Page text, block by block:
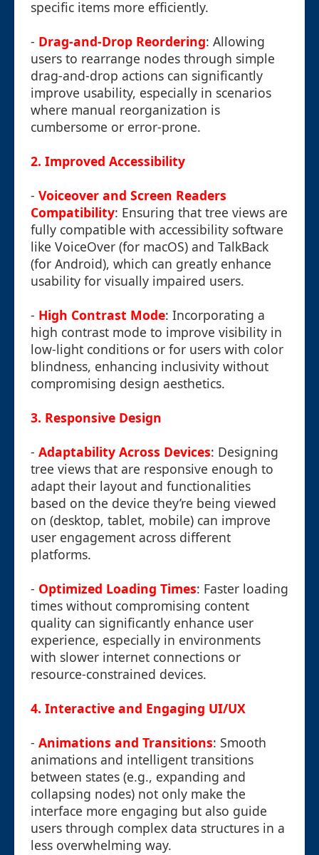
specific items more efficiently.
- Drag-and-Drop Reordering: Allowing
users to rearrange nodes through simple
drag-and-drop actions can significantly
improve usability, especially in scenarios
where manual reorganization is
cumbersome or error-prone.
2. Improved Accessibility
- Voiceover and Screen Readers
Compatibility: Ensuring that tree views are
fully compatible with accessibility software
like VoiceOver (for macOS) and TalkBack
(for Android), which can greatly enhance
usability for visually impaired users.
- High Contrast Mode: Incorporating a
high contrast mode to improve visibility in
low-light conditions or for users with color
blindness, enhancing inclusivity without
compromising design aesthetics.
3. Responsive Design
- Adaptability Across Devices: Designing
tree views that are responsive enough to
adapt their layout and functionalities
based on the device they’re being viewed
on (desktop, tablet, mobile) can improve
user engagement across different
platforms.
- Optimized Loading Times: Faster loading
times without compromising content
quality can significantly enhance user
experience, especially in environments
with slower internet connections or
resource-constrained devices.
4. Interactive and Engaging UI/UX
- Animations and Transitions: Smooth
animations and intelligent transitions
between states (e.g., expanding and
collapsing nodes) not only make the
interface more engaging but also guide
users through complex data structures in a
less overwhelming way.